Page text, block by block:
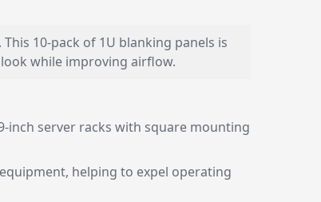
10-pack of 1U blanking panels is
while improving airflow.
inch server racks with square mounting
helping to expel operating